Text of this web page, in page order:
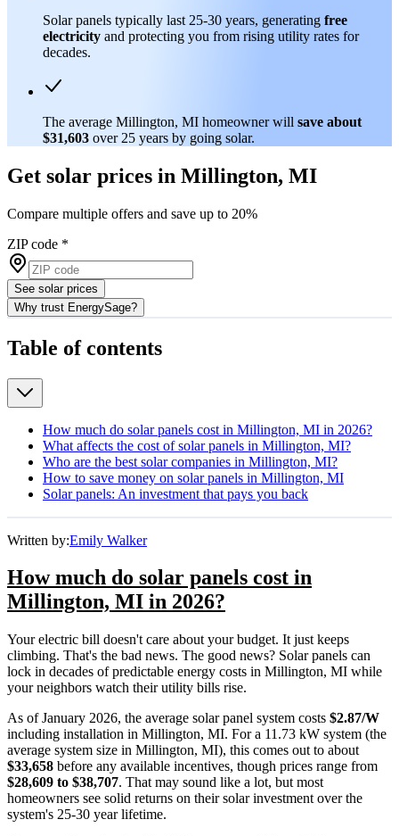
Solar panels typically last 25-30 years, generating free
electricity and protecting you from rising utility rates for
decades.
The average Millington, MI homeowner will save about
$31,603 over 25 years by going solar.
Get solar prices in Millington, MI
Compare multiple offers and save up to 20%
ZIP code *
See solar prices
Why trust EnergySage?
Table of contents
How much do solar panels cost in Millington, MI in 2026?
What affects the cost of solar panels in Millington, MI?
Who are the best solar companies in Millington, MI?
How to save money on solar panels in Millington, MI
Solar panels: An investment that pays you back
Written by:Emily Walker
How much do solar panels cost in
Millington, MI in 2026?
Your electric bill doesn't care about your budget. It just keeps
climbing. That's the bad news. The good news? Solar panels can
lock in decades of predictable energy costs in Millington, MI while
your neighbors watch their utility bills rise.
As of January 2026, the average solar panel system costs $2.87/W
including installation in Millington, MI. For a 11.73 kW system (the
average system size in Millington, MI), this comes out to about
$33,658 before any available incentives, though prices range from
$28,609 to $38,707. That may sound like a lot, but most
homeowners see solid returns on their solar investment over the
system's 25-30 year lifetime.